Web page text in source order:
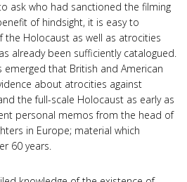
ask who had sanctioned the filming
of hindsight, it is easy to
the Holocaust as well as atrocities
already been sufficiently catalogued.
emerged that British and American
about atrocities against
the full-scale Holocaust as early as
personal memos from the head of
in Europe; material which
60 years.